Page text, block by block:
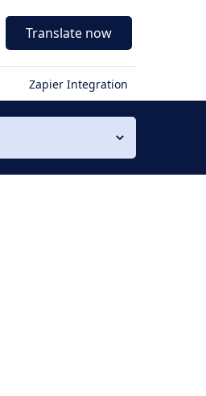
Translate now
Zapier Integration